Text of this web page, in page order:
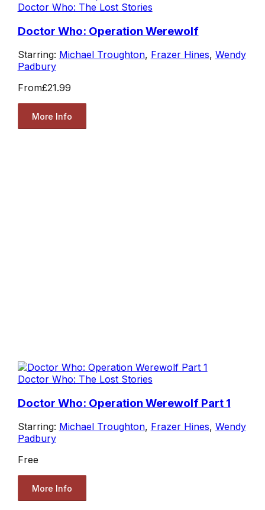
Doctor Who: The Lost Stories
Doctor Who: Operation Werewolf
Starring: Michael Troughton, Frazer Hines, Wendy
Padbury
From£21.99
More Info
Doctor Who: The Lost Stories
Doctor Who: Operation Werewolf Part 1
Starring: Michael Troughton, Frazer Hines, Wendy
Padbury
Free
More Info